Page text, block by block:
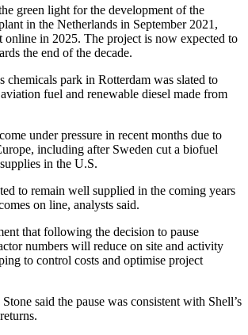
green light for the development of the
in the Netherlands in September 2021,
in 2025. The project is now expected to
the end of the decade.
chemicals park in Rotterdam was slated to
fuel and renewable diesel made from
under pressure in recent months due to
including after Sweden cut a biofuel
in the U.S.
to remain well supplied in the coming years
on line, analysts said.
that following the decision to pause
numbers will reduce on site and activity
to control costs and optimise project
said the pause was consistent with Shell’s